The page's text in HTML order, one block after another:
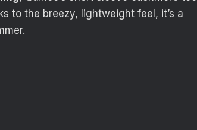
to the breezy, lightweight feel, it’s a